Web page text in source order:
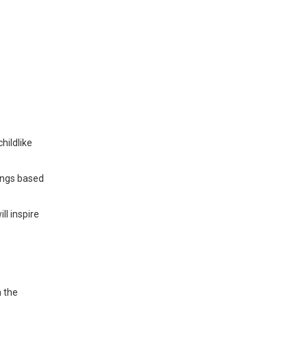
based
inspire
the